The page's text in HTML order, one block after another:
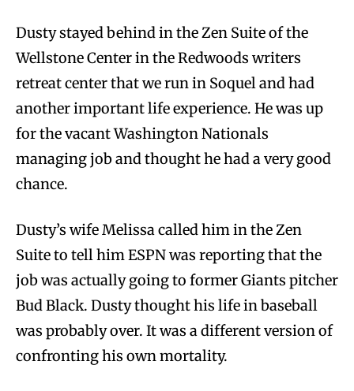
Dusty stayed behind in the Zen Suite of the
Wellstone Center in the Redwoods writers
retreat center that we run in Soquel and had
another important life experience. He was up
for the vacant Washington Nationals
managing job and thought he had a very good
chance.
Dusty’s wife Melissa called him in the Zen
Suite to tell him ESPN was reporting that the
job was actually going to former Giants pitcher
Bud Black. Dusty thought his life in baseball
was probably over. It was a different version of
confronting his own mortality.